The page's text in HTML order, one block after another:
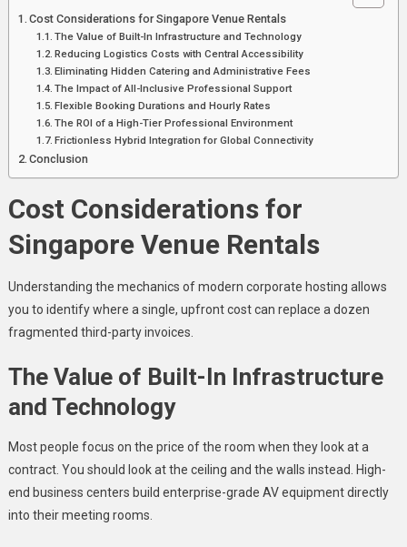
Cost Considerations for Singapore Venue Rentals
The Value of Built-In Infrastructure and Technology
Reducing Logistics Costs with Central Accessibility
Eliminating Hidden Catering and Administrative Fees
The Impact of All-Inclusive Professional Support
Flexible Booking Durations and Hourly Rates
The ROI of a High-Tier Professional Environment
Frictionless Hybrid Integration for Global Connectivity
Conclusion
Cost Considerations for
Singapore Venue Rentals
Understanding the mechanics of modern corporate hosting allows
you to identify where a single, upfront cost can replace a dozen
fragmented third-party invoices.
The Value of Built-In Infrastructure
and Technology
Most people focus on the price of the room when they look at a
contract. You should look at the ceiling and the walls instead. High-
end business centers build enterprise-grade AV equipment directly
into their meeting rooms.